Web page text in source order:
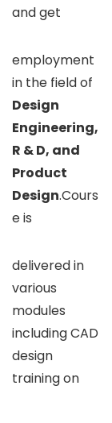
and get
employment
in the field of
Design
Engineering,
R & D, and
Product
Design.Cours
e is
delivered in
various
modules
including CAD
design
training on